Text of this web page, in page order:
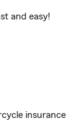
and easy!
insurance